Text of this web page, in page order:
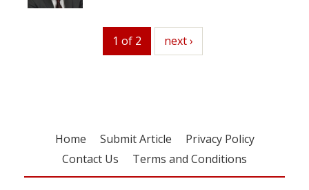
1 of 2 next
next ›
Home Submit Article
Privacy Policy
Contact Us
Terms and Conditions